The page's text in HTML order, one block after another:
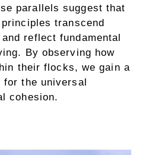
parallels suggest that
transcend
reflect fundamental
By observing how
their flocks, we gain a
for the universal
cohesion.